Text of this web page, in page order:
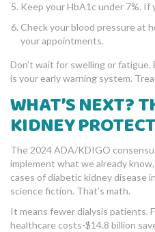
Keep your HbA1c under 7%. If
Check your blood pressure at
your appointments.
Don’t wait for swelling or fatigue.
is your early warning system.
WHAT’S NEXT?
KIDNEY
The 2024 ADA/KDIGO
implement what we already
cases of diabetic kidney disease
science fiction. That’s math.
It means fewer dialysis patients.
healthcare costs-$14.8 billion